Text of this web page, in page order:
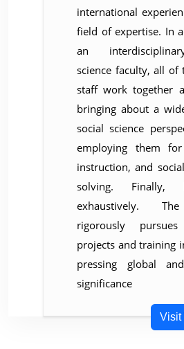
international
field of expertise. In
an
science faculty, all of
staff work together
bringing about a
social science
employing them for
instruction, and
solving.
exhaustively.
rigorously pursues
projects and training
pressing global
significance
Visit